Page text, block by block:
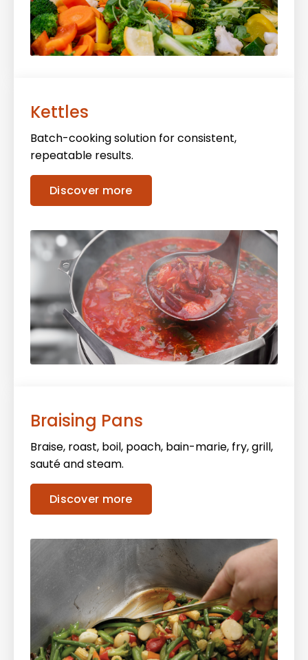
Kettles
Batch-cooking solution for consistent,
repeatable results.
Discover more
Braising Pans
Braise, roast, boil, poach, bain-marie, fry, grill,
sauté and steam.
Discover more